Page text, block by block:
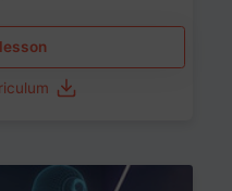
Age 12-17